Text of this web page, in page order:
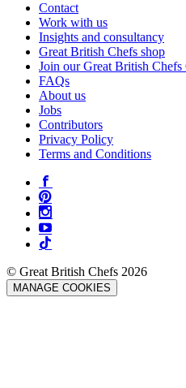
Contact
Work with us
Insights and consultancy
Great British Chefs shop
Join our Great British
FAQs
About us
Jobs
Contributors
Privacy Policy
Terms and Conditions
© Great British Chefs 2026
MANAGE COOKIES